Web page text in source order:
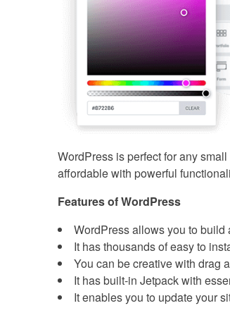
WordPress is perfect for any
affordable with powerful
Features of WordPress
WordPress allows you to build
It has thousands of easy to
You can be creative with drag
It has built-in Jetpack with
It enables you to update your